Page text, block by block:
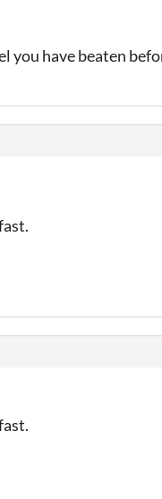
you have beaten